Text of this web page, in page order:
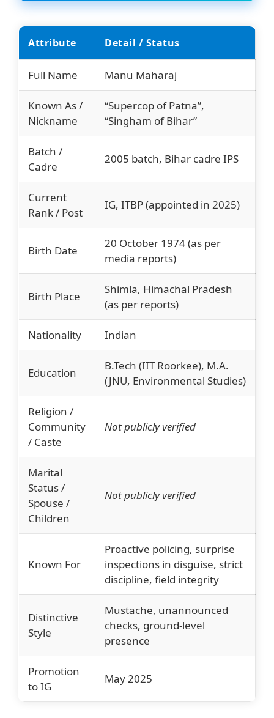
Attribute Detail / Status
Full Name Manu Maharaj
Known As /
Nickname
“Supercop of Patna”,
“Singham of Bihar”
Batch /
Cadre
2005 batch, Bihar cadre IPS
Current
Rank / Post
IG, ITBP (appointed in 2025)
Birth Date
20 October 1974 (as per
media reports)
Birth Place
Shimla, Himachal Pradesh
(as per reports)
Nationality Indian
Education
B.Tech (IIT Roorkee), M.A.
(JNU, Environmental Studies)
Religion /
Community
/ Caste
Not publicly verified
Marital
Status /
Spouse /
Children
Not publicly verified
Known For
Proactive policing, surprise
inspections in disguise, strict
discipline, field integrity
Distinctive
Style
Mustache, unannounced
checks, ground-level
presence
Promotion
to IG
May 2025